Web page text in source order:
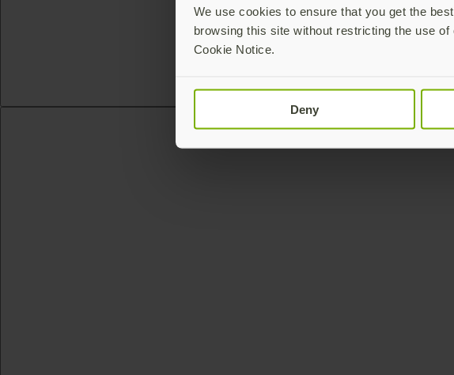
We use cookies to ensure that you get the
browsing this site without restricting the use
Cookie Notice.
Deny